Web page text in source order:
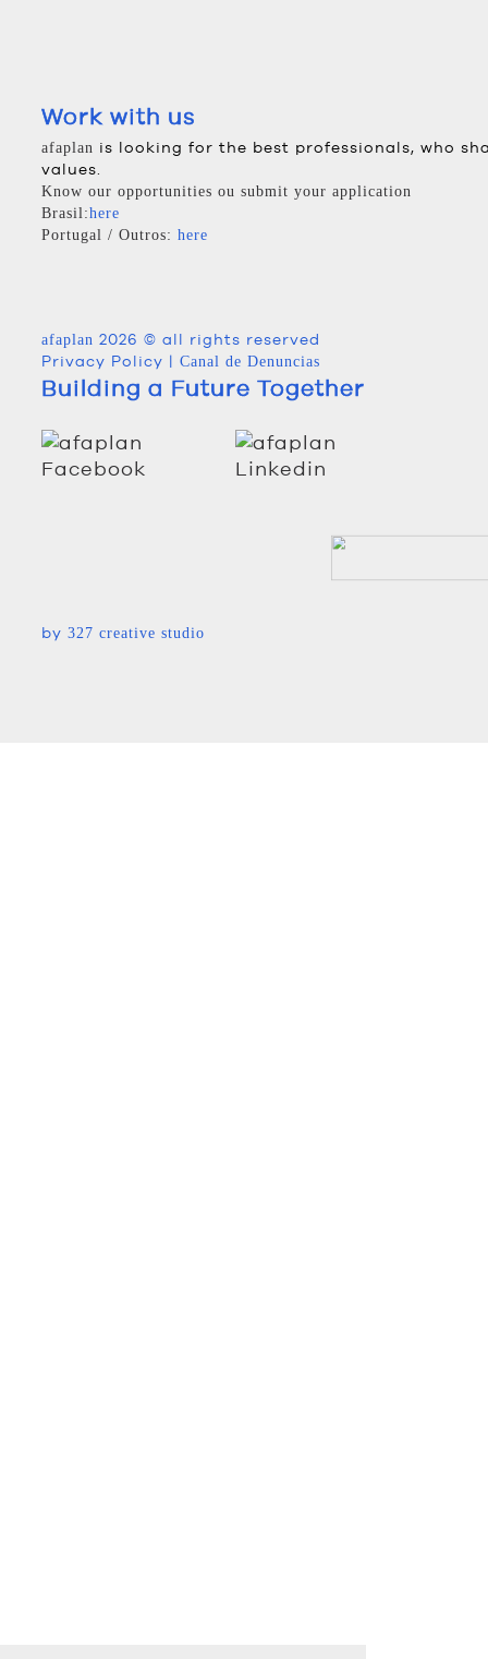
Work with us
afaplan is looking for the best professionals, who
values.
Know our opportunities ou submit your application
Brasil:here
Portugal / Outros: here
afaplan 2026 © all rights reserved
Privacy Policy | Canal de Denuncias
Building a Future Together
by 327 creative studio